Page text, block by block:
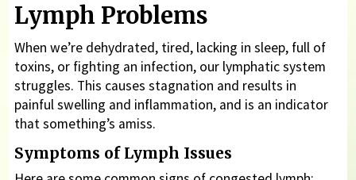
Lymph Problems
When we’re dehydrated, tired, lacking in sleep, full of
toxins, or fighting an infection, our lymphatic system
struggles. This causes stagnation and results in
painful swelling and inflammation, and is an indicator
that something’s amiss.
Symptoms of Lymph Issues